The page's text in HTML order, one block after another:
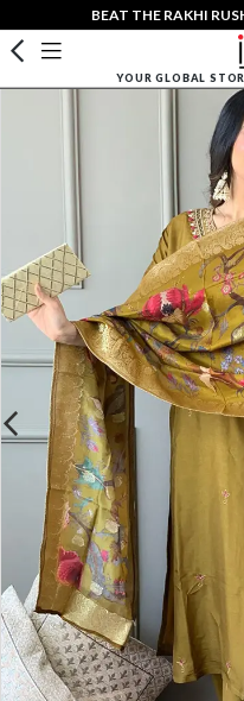
BEAT THE RAKHI
YOUR GLOBAL